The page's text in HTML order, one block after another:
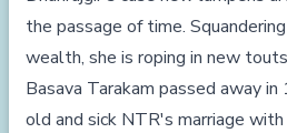
the passage of time.
wealth, she is roping in new
Basava Tarakam passed away
old and sick NTR's marriage